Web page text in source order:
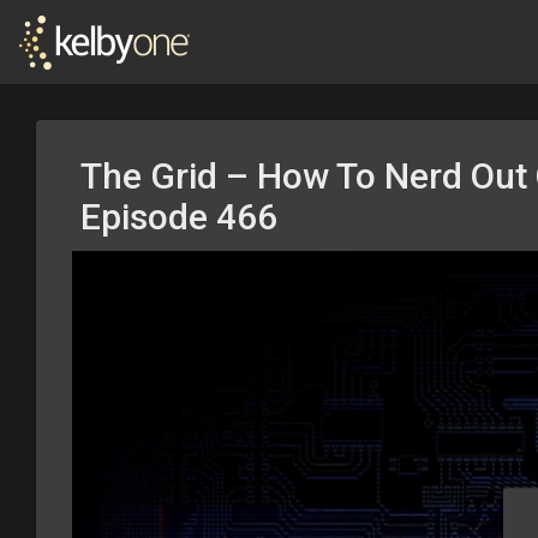
The Grid – How To Nerd
Episode 466